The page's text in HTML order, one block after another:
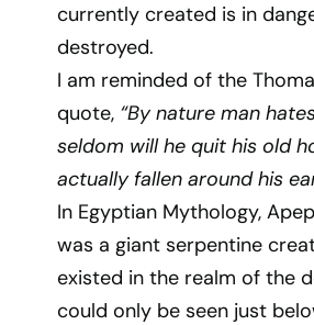
currently created is in
destroyed.
I am reminded of the
quote, “By nature man
seldom will he quit his old
actually fallen around his
In Egyptian Mythology,
was a giant serpentine
existed in the realm of the
could only be seen just